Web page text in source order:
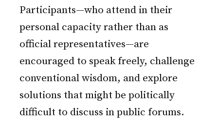
Participants—who attend in their
personal capacity rather than as
official representatives—are
encouraged to speak freely, challenge
conventional wisdom, and explore
solutions that might be politically
difficult to discuss in public forums.